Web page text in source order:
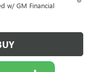
w/ GM Financial